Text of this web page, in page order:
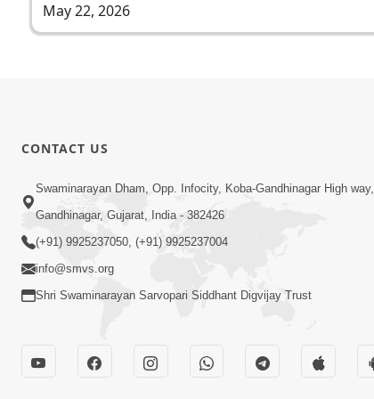
May 22, 2026
CONTACT US
Swaminarayan Dham, Opp. Infocity, Koba-Gandhinagar High way,
Gandhinagar, Gujarat, India - 382426
(+91) 9925237050, (+91) 9925237004
info@smvs.org
Shri Swaminarayan Sarvopari Siddhant Digvijay Trust